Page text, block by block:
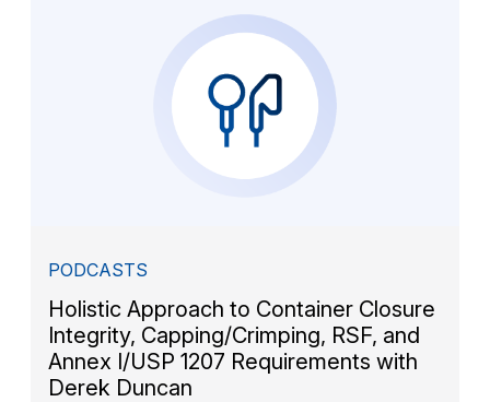
PODCASTS
Holistic Approach to Container Closure
Integrity, Capping/Crimping, RSF, and
Annex I/USP 1207 Requirements with
Derek Duncan